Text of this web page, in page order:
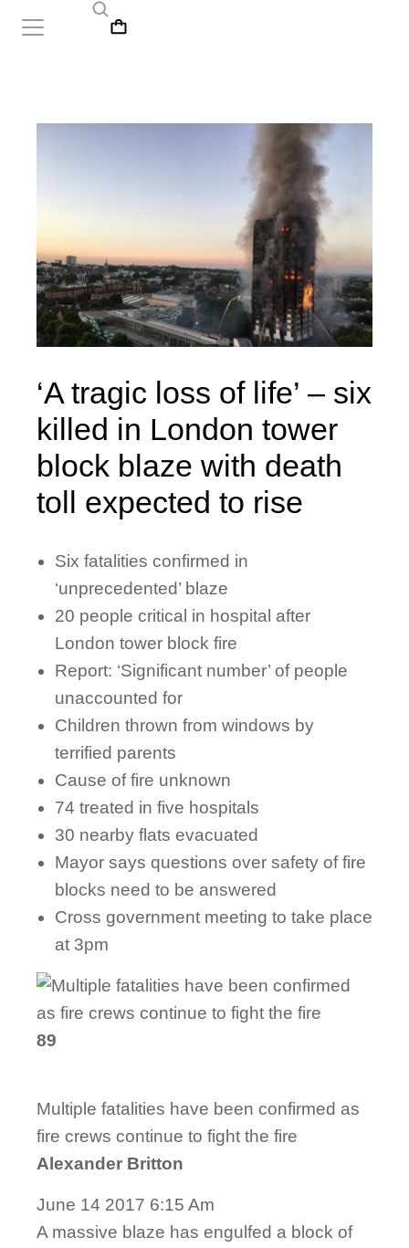
‘A tragic loss of life’ – six
killed in London tower
block blaze with death
toll expected to rise
Six fatalities confirmed in
‘unprecedented’ blaze
20 people critical in hospital after
London tower block fire
Report: ‘Significant number’ of people
unaccounted for
Children thrown from windows by
terrified parents
Cause of fire unknown
74 treated in five hospitals
30 nearby flats evacuated
Mayor says questions over safety of fire
blocks need to be answered
Cross government meeting to take place
at 3pm
89
Multiple fatalities have been confirmed as
fire crews continue to fight the fire
Alexander Britton
June 14 2017 6:15 Am
A massive blaze has engulfed a block of